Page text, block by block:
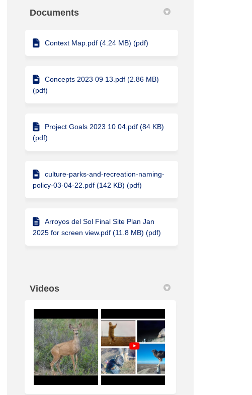
Documents
Context Map.pdf (4.24 MB) (pdf)
Concepts 2023 09 13.pdf (2.86 MB)
(pdf)
Project Goals 2023 10 04.pdf (84 KB)
(pdf)
culture-parks-and-recreation-naming-
policy-03-04-22.pdf (142 KB) (pdf)
Arroyos del Sol Final Site Plan Jan
2025 for screen view.pdf (11.8 MB) (pdf)
Videos